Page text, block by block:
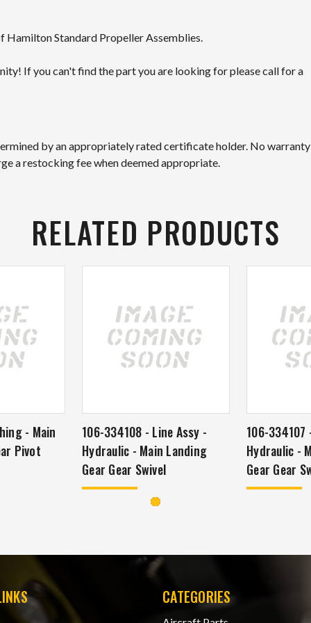
Hamilton Standard Propeller Assemblies.
If you can't find the part you are looking for please call for a
by an appropriately rated certificate holder. No warranty
a restocking fee when deemed appropriate.
RELATED PRODUCTS
- Main
Pivot
106-334108 - Line Assy -
Hydraulic - Main Landing
Gear Gear Swivel
106-334107
Hydraulic -
Gear Gear
CATEGORIES